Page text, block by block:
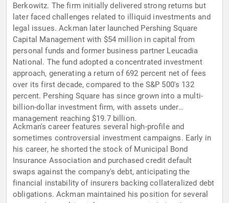
Berkowitz. The firm initially delivered strong returns but
later faced challenges related to illiquid investments and
legal issues. Ackman later launched Pershing Square
Capital Management with $54 million in capital from
personal funds and former business partner Leucadia
National. The fund adopted a concentrated investment
approach, generating a return of 692 percent net of fees
over its first decade, compared to the S&P 500's 132
percent. Pershing Square has since grown into a multi-
billion-dollar investment firm, with assets under
management reaching $19.7 billion.
Ackman's career features several high-profile and
sometimes controversial investment campaigns. Early in
his career, he shorted the stock of Municipal Bond
Insurance Association and purchased credit default
swaps against the company's debt, anticipating the
financial instability of insurers backing collateralized debt
obligations. Ackman maintained his position for several